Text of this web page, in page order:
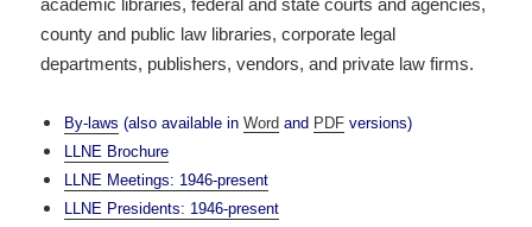
academic libraries, federal and state courts and agencies,
county and public law libraries, corporate legal
departments, publishers, vendors, and private law firms.
By-laws (also available inWord and PDF versions)
LLNE Brochure
LLNE Meetings: 1946-present
LLNE Presidents: 1946-present